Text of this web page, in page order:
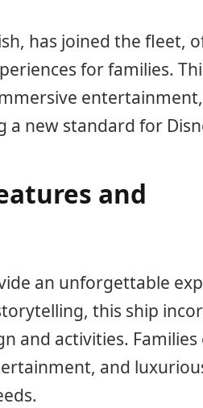
has joined the fleet,
for families.
new standard for
and
an unforgettable
this ship
and activities. Families
and